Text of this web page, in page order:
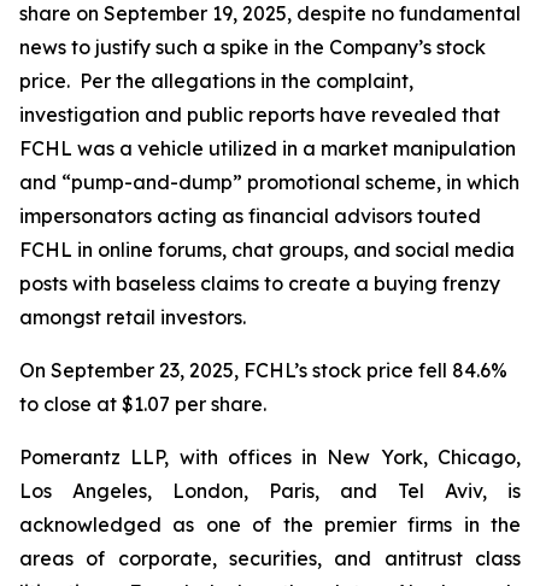
share on September 19, 2025, despite no fundamental
news to justify such a spike in the Company’s stock
price. Per the allegations in the complaint,
investigation and public reports have revealed that
FCHL was a vehicle utilized in a market manipulation
and “pump-and-dump” promotional scheme, in which
impersonators acting as financial advisors touted
FCHL in online forums, chat groups, and social media
posts with baseless claims to create a buying frenzy
amongst retail investors.
On September 23, 2025, FCHL’s stock price fell 84.6%
to close at $1.07 per share.
Pomerantz LLP, with offices in New York, Chicago,
Los Angeles, London, Paris, and Tel Aviv, is
acknowledged as one of the premier firms in the
areas of corporate, securities, and antitrust class